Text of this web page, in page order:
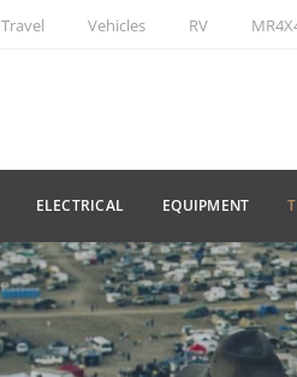
Travel Vehicles RV
ELECTRICAL EQUIPMENT